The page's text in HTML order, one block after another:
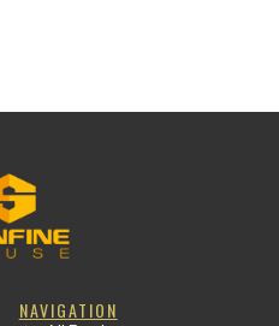
NAVIGATION